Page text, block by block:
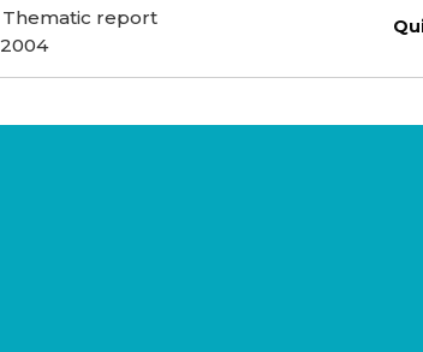
Thematic report
2004